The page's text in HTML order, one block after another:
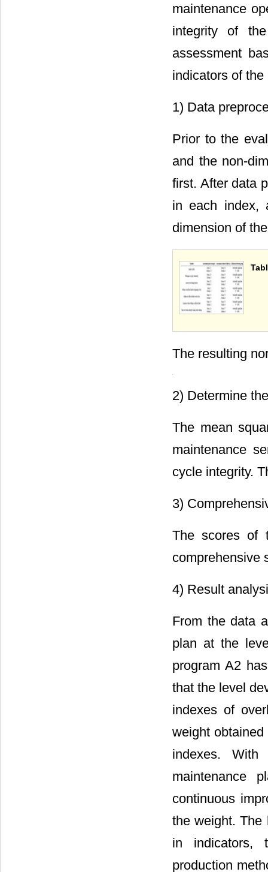
maintenance
integrity of
assessment
indicators of
1) Data
Prior to the
and the non-
first. After data
in each index,
dimension of
The resulting
2) Determine
The mean
maintenance
cycle integrity.
3)
The scores of
comprehensive
4) Result
From the data
plan at the
program A2
that the level
indexes of
weight
indexes.
maintenance
continuous
the weight. The
in indicators,
production